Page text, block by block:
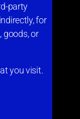
party
for
goods, or
you visit.